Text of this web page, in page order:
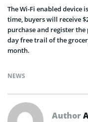
The Wi-Fi enabled device
time, buyers will receive
purchase and register
day free trail of the
month.
NEWS
Author